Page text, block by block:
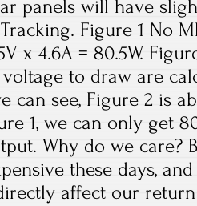
panels will have
Figure 1 No
x 4.6A = 80.5W.
to draw are
can see, Figure 2 is
1, we can only get
Why do we care?
these days,
affect our